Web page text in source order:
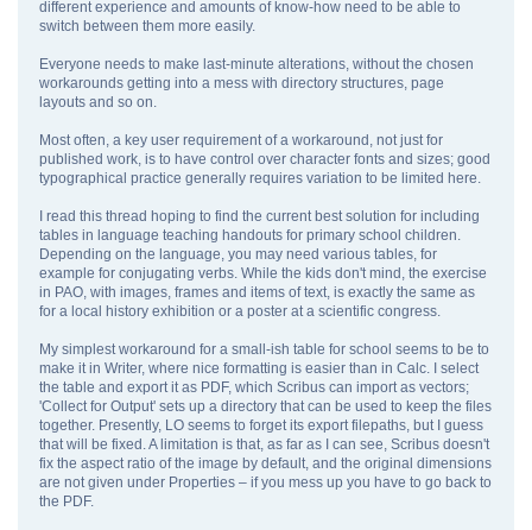
different experience and amounts of know-how need to be able to
switch between them more easily.
Everyone needs to make last-minute alterations, without the chosen
workarounds getting into a mess with directory structures, page
layouts and so on.
Most often, a key user requirement of a workaround, not just for
published work, is to have control over character fonts and sizes; good
typographical practice generally requires variation to be limited here.
I read this thread hoping to find the current best solution for including
tables in language teaching handouts for primary school children.
Depending on the language, you may need various tables, for
example for conjugating verbs. While the kids don't mind, the exercise
in PAO, with images, frames and items of text, is exactly the same as
for a local history exhibition or a poster at a scientific congress.
My simplest workaround for a small-ish table for school seems to be to
make it in Writer, where nice formatting is easier than in Calc. I select
the table and export it as PDF, which Scribus can import as vectors;
'Collect for Output' sets up a directory that can be used to keep the files
together. Presently, LO seems to forget its export filepaths, but I guess
that will be fixed. A limitation is that, as far as I can see, Scribus doesn't
fix the aspect ratio of the image by default, and the original dimensions
are not given under Properties – if you mess up you have to go back to
the PDF.